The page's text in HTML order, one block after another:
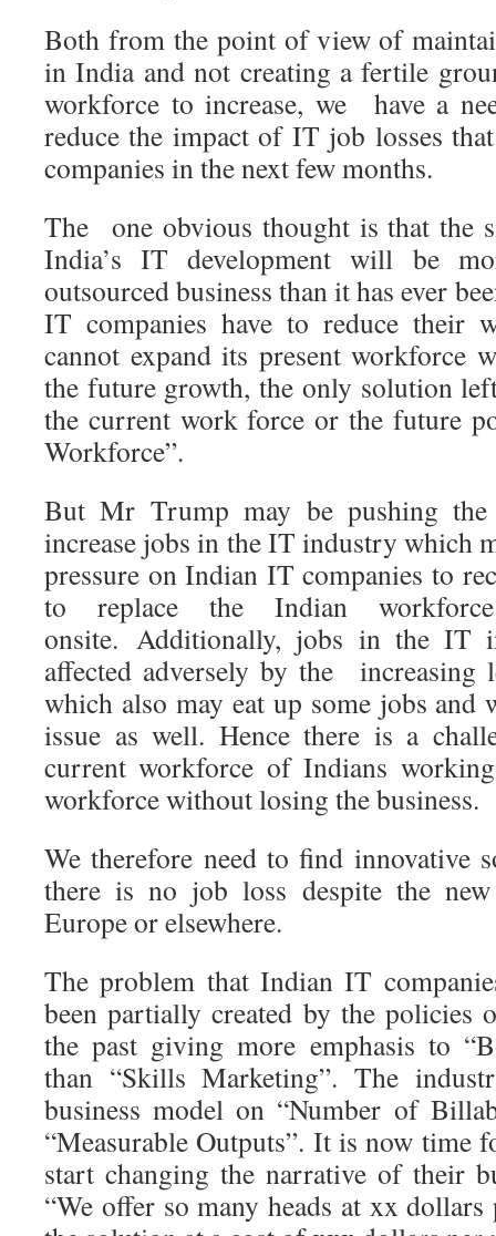
Both from the point of view of
in India and not creating a fertile
workforce to increase, we have a
reduce the impact of IT job losses
companies in the next few months.
The one obvious thought is that the
India’s IT development will be
outsourced business than it has ever
IT companies have to reduce their
cannot expand its present workforce
the future growth, the only solution
the current work force or the future
Workforce”.
But Mr Trump may be pushing
increase jobs in the IT industry which
pressure on Indian IT companies to
to replace the Indian
onsite. Additionally, jobs in the IT
affected adversely by the increasing
which also may eat up some jobs and
issue as well. Hence there is a
current workforce of Indians
workforce without losing the business.
We therefore need to find innovative
there is no job loss despite the
Europe or elsewhere.
The problem that Indian IT
been partially created by the policies
the past giving more emphasis to
than “Skills Marketing”. The
business model on “Number of
“Measurable Outputs”. It is now time
start changing the narrative of their
“We offer so many heads at xx